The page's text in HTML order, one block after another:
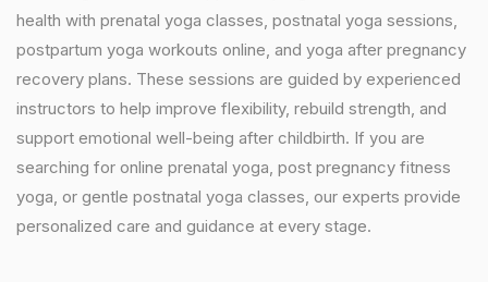
health with prenatal yoga classes, postnatal yoga sessions,
postpartum yoga workouts online, and yoga after pregnancy
recovery plans. These sessions are guided by experienced
instructors to help improve flexibility, rebuild strength, and
support emotional well-being after childbirth. If you are
searching for online prenatal yoga, post pregnancy fitness
yoga, or gentle postnatal yoga classes, our experts provide
personalized care and guidance at every stage.